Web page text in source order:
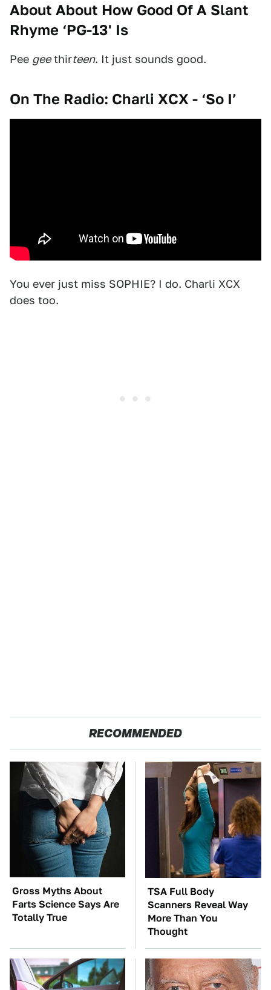
About About How Good Of A Slant
Rhyme ‘PG-13' Is
Pee geethirteen. It just sounds good.
On The Radio: Charli XCX - ‘So I’
You ever just miss SOPHIE? I do. Charli XCX
does too.
RECOMMENDED
Gross Myths About
Farts Science Says Are
Totally True
TSA Full Body
Scanners Reveal Way
More Than You
Thought